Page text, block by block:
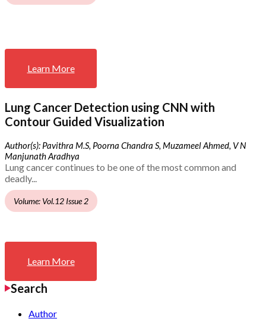
Learn More
Lung Cancer Detection using CNN with
Contour Guided Visualization
Author(s): Pavithra M.S, Poorna Chandra S, Muzameel Ahmed, V N
Manjunath Aradhya
Lung cancer continues to be one of the most common and
deadly...
Volume: Vol.12 Issue 2
Learn More
Search
Author